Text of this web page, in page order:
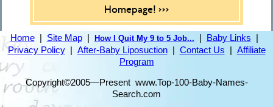
Homepage! >>>
Home| Site Map| How I Quit My 9 to 5 Job... | Baby Links |
Privacy Policy| After-Baby Liposuction| Contact Us | Affiliate
Program
Copyright©2005—Present www.Top-100-Baby-Names-
Search.com